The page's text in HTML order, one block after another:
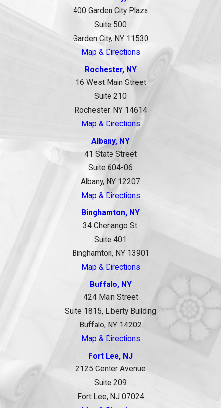
400 Garden City Plaza
Suite 500
Garden City, NY 11530
Map & Directions
Rochester, NY
16 West Main Street
Suite 210
Rochester, NY 14614
Map & Directions
Albany, NY
41 State Street
Suite 604-06
Albany, NY 12207
Map & Directions
Binghamton, NY
34 Chenango St.
Suite 401
Binghamton, NY 13901
Map & Directions
Buffalo, NY
424 Main Street
Suite 1815, Liberty Building
Buffalo, NY 14202
Map & Directions
Fort Lee, NJ
2125 Center Avenue
Suite 209
Fort Lee, NJ 07024